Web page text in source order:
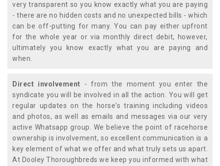
very transparent so you know exactly what you are paying
- there are no hidden costs and no unexpected bills - which
can be off-putting for many. You can pay either upfront
for the whole year or via monthly direct debit, however,
ultimately you know exactly what you are paying and
when.
Direct involvement - from the moment you enter the
syndicate you will be involved in all the action. You will get
regular updates on the horse's training including videos
and photos, as well as emails and messages via our very
active Whatsapp group. We believe the point of racehorse
ownership is involvement, so excellent communication is a
key element of what we offer and what truly sets us apart.
At Dooley Thoroughbreds we keep you informed with what